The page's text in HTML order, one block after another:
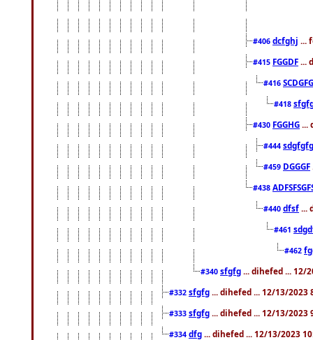
#406 dcfghj ...
#415 FGGDF ...
#416
#418
#430 FGGHG ...
#444
#459 DGGGF
#438
#440 dfsf ...
#461
#462
#340 sfgfg ... dihefed ... 12/
#332 sfgfg ... dihefed ... 12/13/2023
#333 sfgfg ... dihefed ... 12/13/2023
#334 dfg ... dihefed ... 12/13/2023